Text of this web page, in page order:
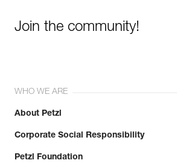
Join the community!
WHO WE ARE
About Petzl
Corporate Social Responsibility
Petzl Foundation